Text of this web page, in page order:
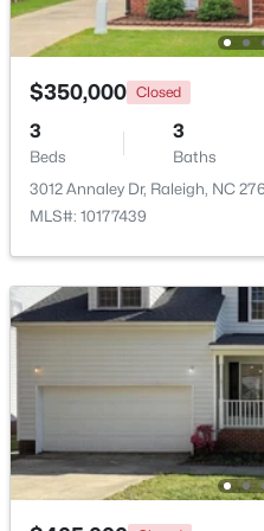
Beds Baths
261 Eden View Bend, Raleigh,
Open: Sat 11:00 AM - 1:00 PM
$445,000 Active
Beds Baths
2929 Rue Sans Famille,
$350,000 Closed
3
Beds
3
Baths
3012 Annaley Dr, Raleigh, NC
MLS#: 10177439